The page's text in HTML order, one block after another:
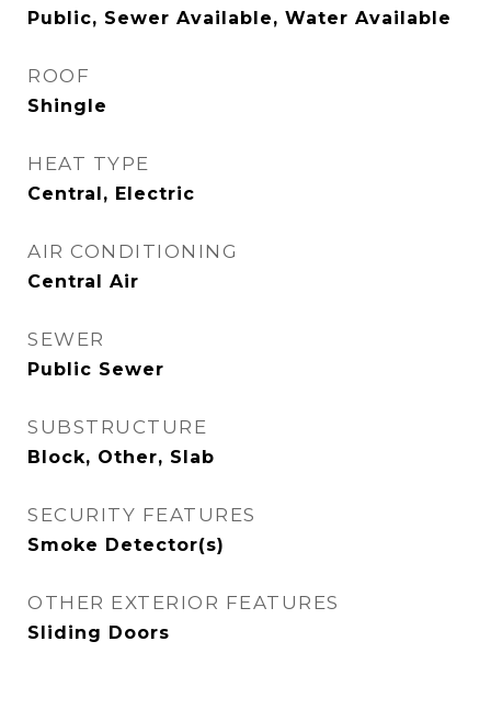
Public, Sewer Available, Water Available
ROOF
Shingle
HEAT TYPE
Central, Electric
AIR CONDITIONING
Central Air
SEWER
Public Sewer
SUBSTRUCTURE
Block, Other, Slab
SECURITY FEATURES
Smoke Detector(s)
OTHER EXTERIOR FEATURES
Sliding Doors